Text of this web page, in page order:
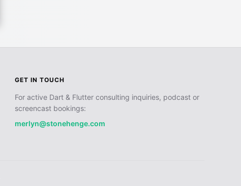
GET IN TOUCH
For active Dart & Flutter consulting inquiries, podcast or
screencast bookings:
merlyn@stonehenge.com